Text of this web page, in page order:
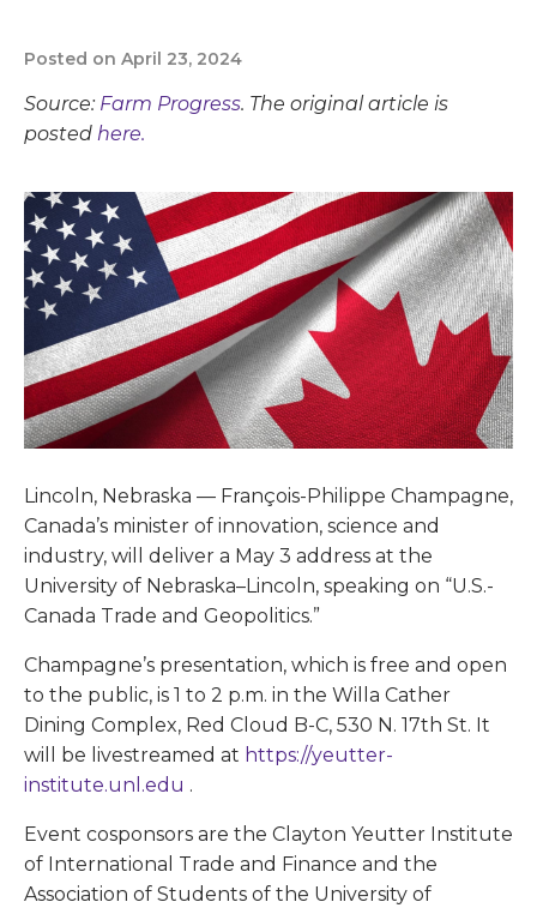
Posted on April 23, 2024
Source: Farm Progress. The original article is
posted here.
Lincoln, Nebraska — François-Philippe Champagne,
Canada’s minister of innovation, science and
industry, will deliver a May 3 address at the
University of Nebraska–Lincoln, speaking on “U.S.-
Canada Trade and Geopolitics.”
Champagne’s presentation, which is free and open
to the public, is 1 to 2 p.m. in the Willa Cather
Dining Complex, Red Cloud B-C, 530 N. 17th St. It
will be livestreamed at https://yeutter-
institute.unl.edu .
Event cosponsors are the Clayton Yeutter Institute
of International Trade and Finance and the
Association of Students of the University of